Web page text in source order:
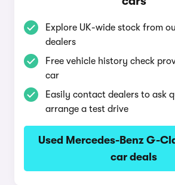
Explore UK-wide stock from
dealers
Free vehicle history check
car
Easily contact dealers to ask
arrange a test drive
Used Mercedes-Benz G-
car deals